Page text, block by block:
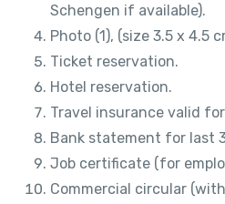
Schengen if available).
Photo (1), (size 3.5 x 4.5
Ticket reservation.
Hotel reservation.
Travel insurance valid
Bank statement for last
Job certificate (for
Commercial circular